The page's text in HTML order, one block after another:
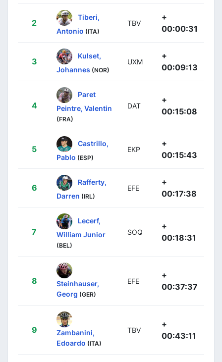
2
Tiberi,
Antonio (ITA)
TBV
+
00:00:31
3
Kulset,
Johannes (NOR)
UXM
+
00:09:13
4
Paret
Peintre, Valentin
(FRA)
DAT
+
00:15:08
5
Castrillo,
Pablo (ESP)
EKP
+
00:15:43
6
Rafferty,
Darren (IRL)
EFE
+
00:17:38
7
Lecerf,
William Junior
(BEL)
SOQ
+
00:18:31
8
Steinhauser,
Georg (GER)
EFE
+
00:37:37
9
Zambanini,
Edoardo (ITA)
TBV
+
00:43:11